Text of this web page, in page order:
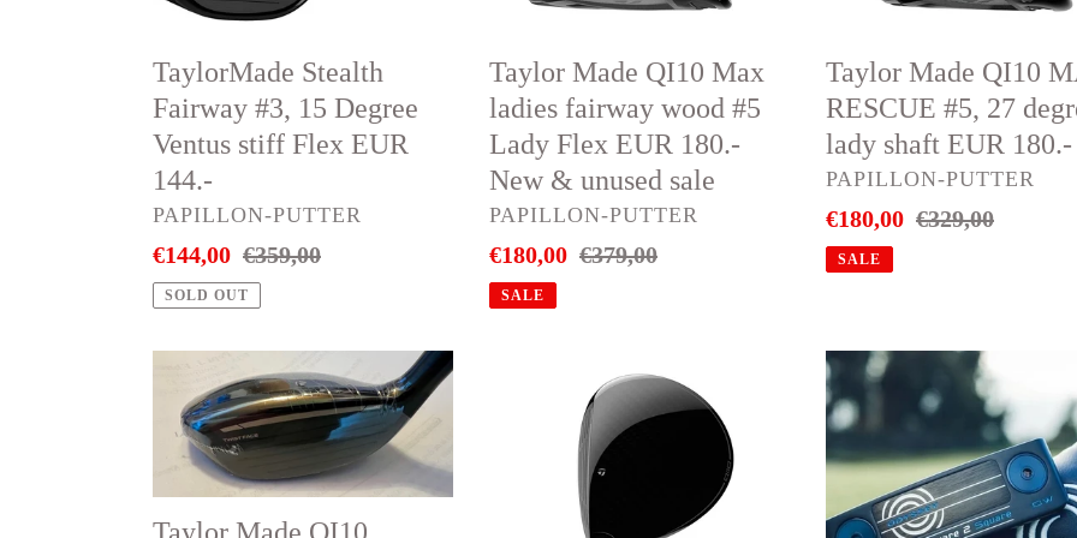
stiff
EUR
144.-
TaylorMade Stealth
Fairway #3, 15 Degree
Ventus stiff Flex EUR
144.-
VENDOR
PAPILLON-PUTTER
Sale
price
€144,00 Regular
price
€359,00
SOLD OUT
Flex
EUR
180.-
New
&
unused
sale
Taylor Made QI10 Max
ladies fairway wood #5
Lady Flex EUR 180.-
New & unused sale
VENDOR
PAPILLON-PUTTER
Sale
price
€180,00 Regular
€379,00
SALE
degree
shaft
EUR
180.-
Taylor Made QI10
RESCUE #5, 27
lady shaft EUR 180.-
VENDOR
PAPILLON-PUTTER
Sale
price
€180,00 Regular
€329,00
SALE
Made
QI10
RESCUE
Taylor Made QI10
Odyssey
Putter
Ai-
ONE
Square